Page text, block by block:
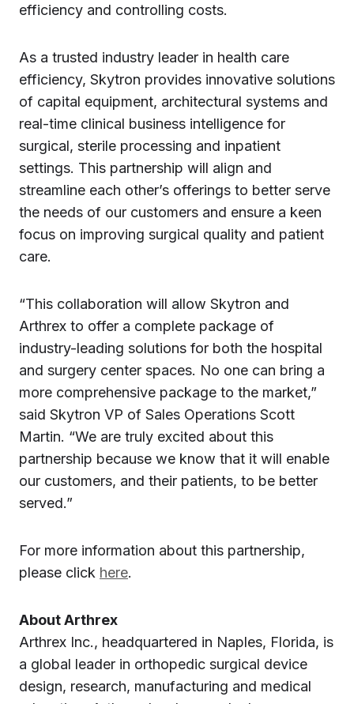
efficiency and controlling costs.
As a trusted industry leader in health care
efficiency, Skytron provides innovative solutions
of capital equipment, architectural systems and
real-time clinical business intelligence for
surgical, sterile processing and inpatient
settings. This partnership will align and
streamline each other’s offerings to better serve
the needs of our customers and ensure a keen
focus on improving surgical quality and patient
care.
“This collaboration will allow Skytron and
Arthrex to offer a complete package of
industry-leading solutions for both the hospital
and surgery center spaces. No one can bring a
more comprehensive package to the market,”
said Skytron VP of Sales Operations Scott
Martin. “We are truly excited about this
partnership because we know that it will enable
our customers, and their patients, to be better
served.”
For more information about this partnership,
please click here.
About Arthrex
Arthrex Inc., headquartered in Naples, Florida, is
a global leader in orthopedic surgical device
design, research, manufacturing and medical